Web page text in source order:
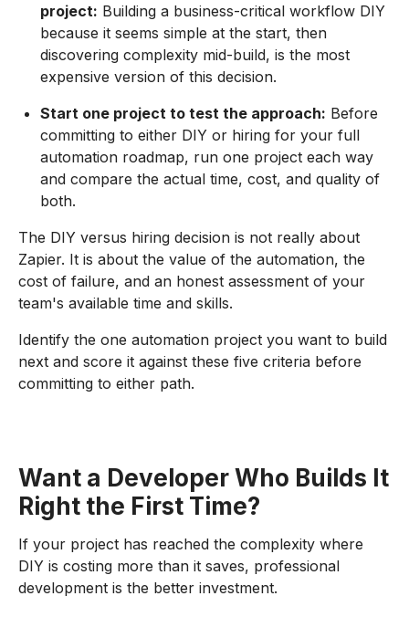
project: Building a business-critical workflow DIY
because it seems simple at the start, then
discovering complexity mid-build, is the most
expensive version of this decision.
Start one project to test the approach: Before
committing to either DIY or hiring for your full
automation roadmap, run one project each way
and compare the actual time, cost, and quality of
both.
The DIY versus hiring decision is not really about
Zapier. It is about the value of the automation, the
cost of failure, and an honest assessment of your
team's available time and skills.
Identify the one automation project you want to build
next and score it against these five criteria before
committing to either path.
Want a Developer Who Builds It
Right the First Time?
If your project has reached the complexity where
DIY is costing more than it saves, professional
development is the better investment.